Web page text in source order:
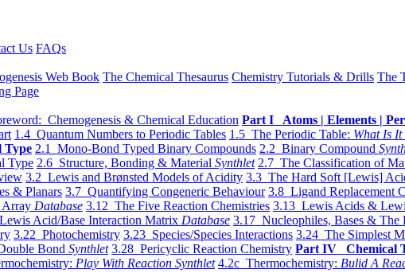
Us FAQs
Web Book The Chemical Thesaurus Chemistry Tutorials & Drills The
Page
Chemogenesis & Chemical Education Part I Atoms | Elements |
1.4 Quantum Numbers to Periodic Tables 1.5 The Periodic Table: What Is
Type 2.1 Mono-Bond Typed Binary Compounds 2.2 Binary Compound
Type 2.6 Structure, Bonding & Material Synthlet 2.7 The Classification of
3.2 Lewis and Brønsted Models of Acidity 3.3 The Hard Soft [Lewis]
& Planars 3.7 Quantifying Congeneric Behaviour 3.8 Ligand Replacement
Array Database 3.12 The Five Reaction Chemistries 3.13 Lewis Acids &
Acid/Base Interaction Matrix Database 3.17 Nucleophiles, Bases & The
3.22 Photochemistry 3.23 Species/Species Interactions 3.24 The Simplest
Bond Synthlet 3.28 Pericyclic Reaction Chemistry Part IV Chemical
Play With Reaction Synthlet 4.2c Thermochemistry: Bulid A